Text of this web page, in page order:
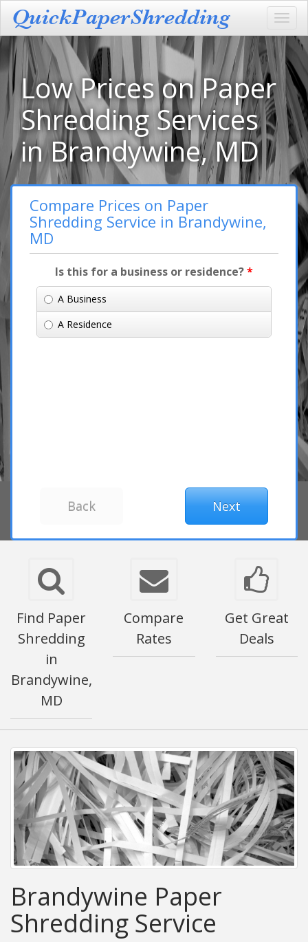
Low Prices on Paper
Shredding Services
in Brandywine, MD
Compare Prices on Paper
Shredding Service in Brandywine,
MD
Is this for a business or residence?*
A Business
A Residence
Find Paper
Shredding
in
Brandywine,
MD
Compare
Rates
Get Great
Deals
Brandywine Paper
Shredding Service